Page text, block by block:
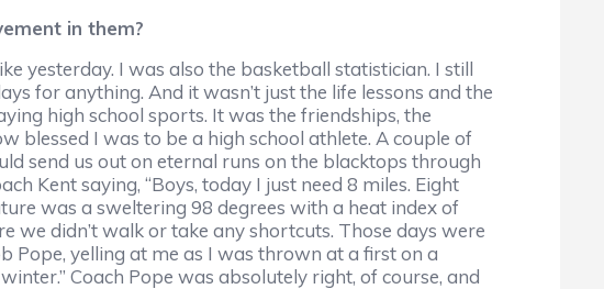
in them?
yesterday. I was also the basketball statistician. I still
for anything. And it wasn’t just the life lessons and the
high school sports. It was the friendships, the
blessed I was to be a high school athlete. A couple of
send us out on eternal runs on the blacktops through
Kent saying, “Boys, today I just need 8 miles. Eight
was a sweltering 98 degrees with a heat index of
we didn’t walk or take any shortcuts. Those days were
Pope, yelling at me as I was thrown at a first on a
Coach Pope was absolutely right, of course, and